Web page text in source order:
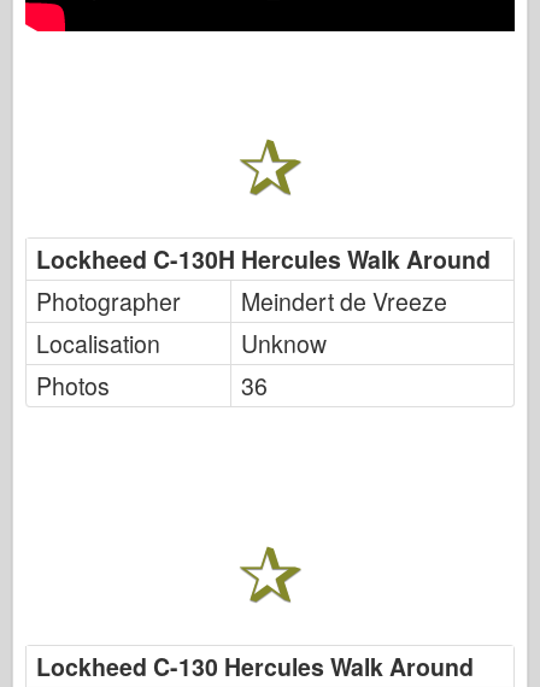
Lockheed C-130H Hercules Walk Around
Photographer
Meindert de Vreeze
Localisation
Unknow
Photos
36
Lockheed C-130 Hercules Walk Around